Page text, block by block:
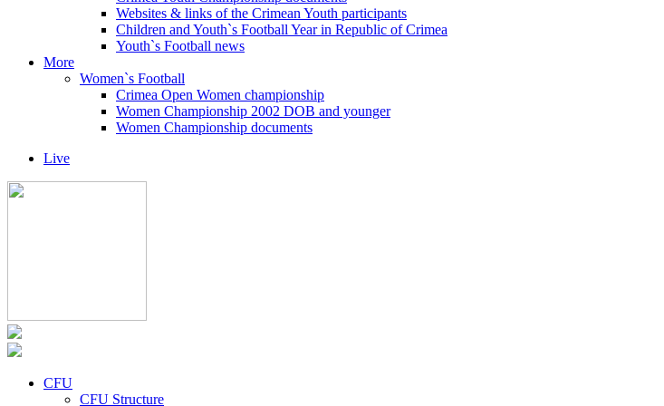
Websites & links of the Crimean Youth participants
Children and Youth`s Football Year in Republic of Crimea
Youth`s Football news
More
Women`s Football
Crimea Open Women championship
Women Championship 2002 DOB and younger
Women Championship documents
Live
CFU
CFU Structure